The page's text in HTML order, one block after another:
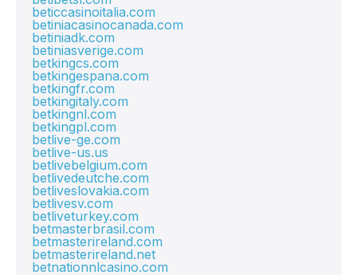
beticcasinoitalia.com
betiniacasinocanada.com
betiniadk.com
betiniasverige.com
betkingcs.com
betkingespana.com
betkingfr.com
betkingitaly.com
betkingnl.com
betkingpl.com
betlive-ge.com
betlive-us.us
betlivebelgium.com
betlivedeutche.com
betliveslovakia.com
betlivesv.com
betliveturkey.com
betmasterbrasil.com
betmasterireland.com
betmasterireland.net
betnationnlcasino.com